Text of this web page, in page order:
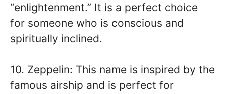
“enlightenment.” It is a perfect choice
for someone who is conscious and
spiritually inclined.
10. Zeppelin: This name is inspired by the
famous airship and is perfect for